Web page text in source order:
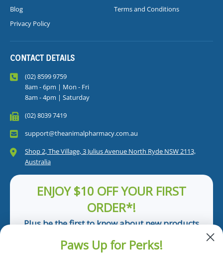
Blog
Terms and Conditions
Privacy Policy
CONTACT DETAILS
(02) 8599 9759
8am - 6pm | Mon - Fri
8am - 4pm | Saturday
(02) 8039 7419
support@theanimalpharmacy.com.au
Shop 2, The Village, 3 Julius Avenue North Ryde NSW 2113,
Australia
ENJOY $10 OFF YOUR FIRST
ORDER*!
Plus be the first to know about new products
Paws Up for Perks!